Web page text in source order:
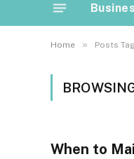
Home » Posts
When to